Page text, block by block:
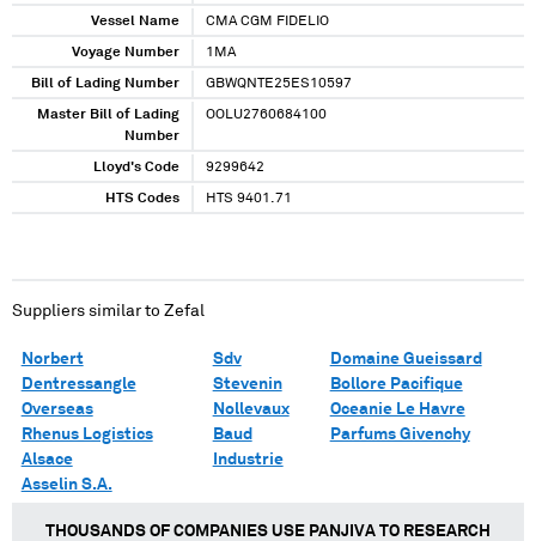
Vessel Name CMA CGM FIDELIO
Voyage Number 1MA
Bill of Lading Number GBWQNTE25ES10597
Master Bill of Lading
Number
OOLU2760684100
Lloyd's Code 9299642
HTS Codes HTS 9401.71
Suppliers similar to Zefal
Norbert
Dentressangle
Overseas
Rhenus Logistics
Alsace
Asselin S.A.
Sdv
Stevenin
Nollevaux
Baud
Industrie
Domaine Gueissard
Bollore Pacifique
Oceanie Le Havre
Parfums Givenchy
THOUSANDS OF COMPANIES USE PANJIVA TO RESEARCH